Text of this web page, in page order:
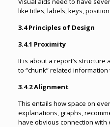
like titles, labels, keys,
3.4 Principles of Design
3.4.1 Proximity
It is about a report’s
to “chunk” related information
3.4.2 Alignment
This entails how space on
explanations, graphs,
have obvious connection with